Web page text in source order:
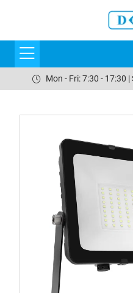
Mon - Fri: 7:30 - 17:30 |